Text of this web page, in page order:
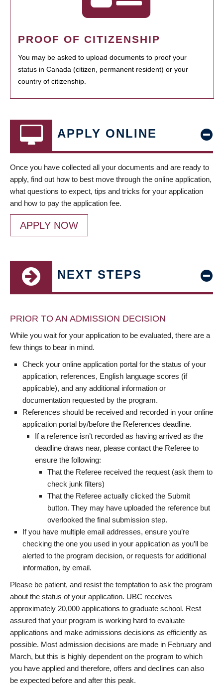
PROOF OF CITIZENSHIP
You may be asked to upload documents to proof your
status in Canada (citizen, permanent resident) or your
country of citizenship.
APPLY ONLINE
Once you have collected all your documents and are ready to
apply, find out how to best move through the online application,
what questions to expect, tips and tricks for your application
and how to pay the application fee.
APPLY NOW
NEXT STEPS
PRIOR TO AN ADMISSION DECISION
While you wait for your application to be evaluated, there are a
few things to bear in mind.
Check your online application portal for the status of your
application, references, English language scores (if
applicable), and any additional information or
documentation requested by the program.
References should be received and recorded in your online
application portal by/before the References deadline.
If a reference isn’t recorded as having arrived as the
deadline draws near, please contact the Referee to
ensure the following:
That the Referee received the request (ask them to
check junk filters)
That the Referee actually clicked the Submit
button. They may have uploaded the reference but
overlooked the final submission step.
If you have multiple email addresses, ensure you’re
checking the one you used in your application as you’ll be
alerted to the program decision, or requests for additional
information, by email.
Please be patient, and resist the temptation to ask the program
about the status of your application. UBC receives
approximately 20,000 applications to graduate school. Rest
assured that your program is working hard to evaluate
applications and make admissions decisions as efficiently as
possible. Most admission decisions are made in February and
March, but this is highly dependent on the program to which
you have applied and therefore, offers and declines can also
be expected before and after this peak.